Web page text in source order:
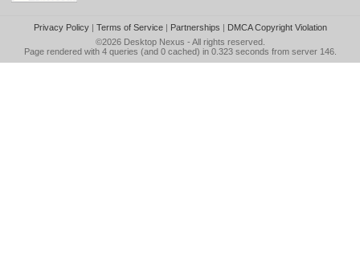
Privacy Policy| Terms of Service| Partnerships | DMCA Copyright Violation
©2026 Desktop Nexus - All rights reserved.
Page rendered with 4 queries (and 0 cached) in 0.323 seconds from server 146.